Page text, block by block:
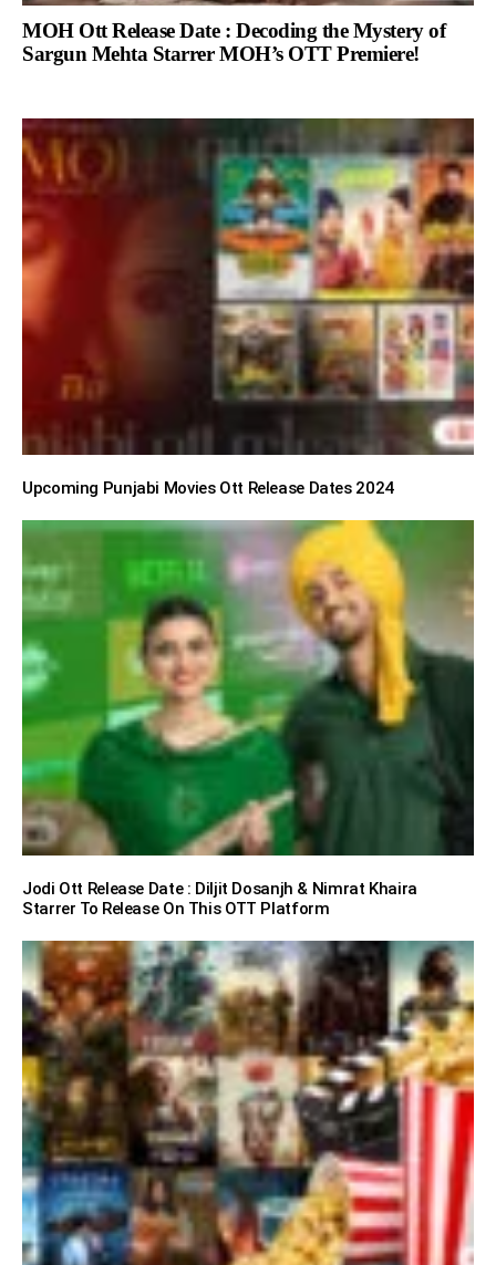
MOH Ott Release Date : Decoding the Mystery of
Sargun Mehta Starrer MOH’s OTT Premiere!
Upcoming Punjabi Movies Ott Release Dates 2024
Jodi Ott Release Date : Diljit Dosanjh & Nimrat Khaira
Starrer To Release On This OTT Platform